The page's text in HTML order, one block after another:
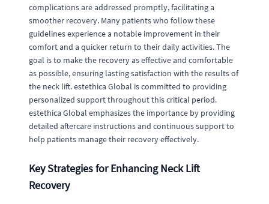
complications are addressed promptly, facilitating a
smoother recovery. Many patients who follow these
guidelines experience a notable improvement in their
comfort and a quicker return to their daily activities. The
goal is to make the recovery as effective and comfortable
as possible, ensuring lasting satisfaction with the results of
the neck lift. estethica Global is committed to providing
personalized support throughout this critical period.
estethica Global emphasizes the importance by providing
detailed aftercare instructions and continuous support to
help patients manage their recovery effectively.
Key Strategies for Enhancing Neck Lift
Recovery